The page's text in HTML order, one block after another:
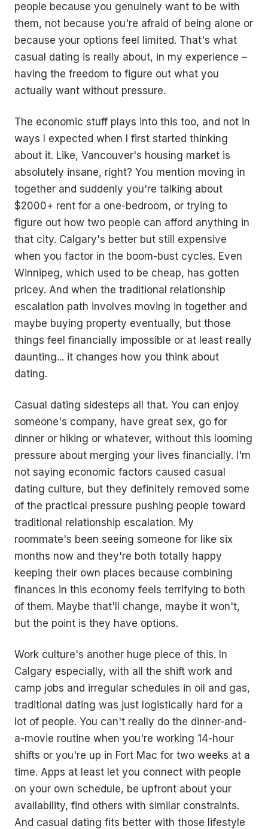
people because you genuinely want to be with
them, not because you're afraid of being alone or
because your options feel limited. That's what
casual dating is really about, in my experience –
having the freedom to figure out what you
actually want without pressure.
The economic stuff plays into this too, and not in
ways I expected when I first started thinking
about it. Like, Vancouver's housing market is
absolutely insane, right? You mention moving in
together and suddenly you're talking about
$2000+ rent for a one-bedroom, or trying to
figure out how two people can afford anything in
that city. Calgary's better but still expensive
when you factor in the boom-bust cycles. Even
Winnipeg, which used to be cheap, has gotten
pricey. And when the traditional relationship
escalation path involves moving in together and
maybe buying property eventually, but those
things feel financially impossible or at least really
daunting... it changes how you think about
dating.
Casual dating sidesteps all that. You can enjoy
someone's company, have great sex, go for
dinner or hiking or whatever, without this looming
pressure about merging your lives financially. I'm
not saying economic factors caused casual
dating culture, but they definitely removed some
of the practical pressure pushing people toward
traditional relationship escalation. My
roommate's been seeing someone for like six
months now and they're both totally happy
keeping their own places because combining
finances in this economy feels terrifying to both
of them. Maybe that'll change, maybe it won't,
but the point is they have options.
Work culture's another huge piece of this. In
Calgary especially, with all the shift work and
camp jobs and irregular schedules in oil and gas,
traditional dating was just logistically hard for a
lot of people. You can't really do the dinner-and-
a-movie routine when you're working 14-hour
shifts or you're up in Fort Mac for two weeks at a
time. Apps at least let you connect with people
on your own schedule, be upfront about your
availability, find others with similar constraints.
And casual dating fits better with those lifestyle